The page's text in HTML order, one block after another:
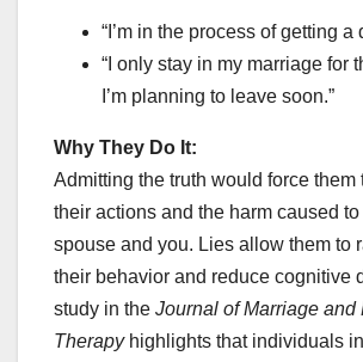
“I’m in the process of getting a
“I only stay in my marriage for
I’m planning to leave soon.”
Why They Do It:
Admitting the truth would force them
their actions and the harm caused
spouse and you. Lies allow them to
their behavior and reduce cognitive
study in the Journal of Marriage and
Therapyhighlights that individuals